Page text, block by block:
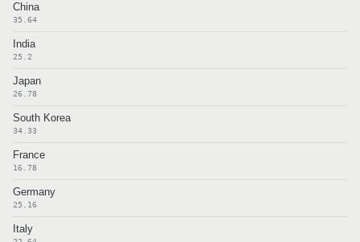
China
35.64
India
25.2
Japan
26.78
South Korea
34.33
France
16.78
Germany
25.16
Italy